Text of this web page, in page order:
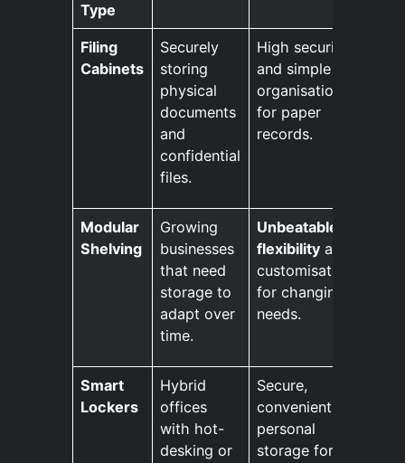
Type
Filing
Cabinets
Securely
storing
physical
documents
and
confidential
files.
High security
and simple
organisation
for paper
records.
Modular
Shelving
Growing
businesses
that need
storage to
adapt over
time.
Unbeatable
flexibility and
customisation
for changing
needs.
Smart
Lockers
Hybrid
offices
with hot-
desking or
Secure,
convenient
personal
storage for a